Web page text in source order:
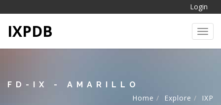
Login
IXPDB
FD-IX - AMARILLO
Home
Explore IXP